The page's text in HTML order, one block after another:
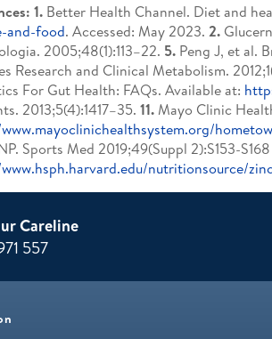
1. Better Health Channel. Diet and
and-food. Accessed: May 2023. 2.
2005;48(1):113–22. 5. Peng J, et al.
Research and Clinical Metabolism.
For Gut Health: FAQs. Available at:
2013;5(4):1417–35. 11. Mayo Clinic
Sports Med 2019;49(Suppl 2):S153-S168
nutritionsource/
Careline
557